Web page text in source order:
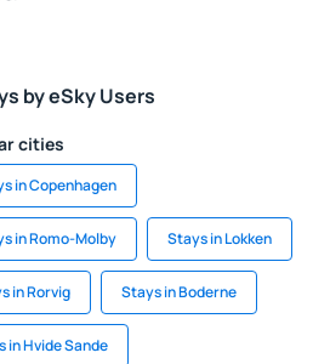
by eSky Users
cities
in Copenhagen
in Romo-Molby Stays in Lokken
in Rorvig Stays in Boderne
in Hvide Sande